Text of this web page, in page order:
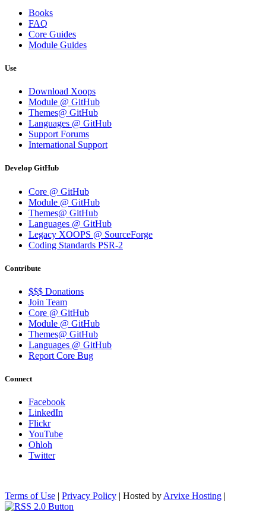
Books
FAQ
Core Guides
Module Guides
Use
Download Xoops
Module @ GitHub
Themes@ GitHub
Languages @ GitHub
Support Forums
International Support
Develop GitHub
Core @ GitHub
Module @ GitHub
Themes@ GitHub
Languages @ GitHub
Legacy XOOPS @ SourceForge
Coding Standards PSR-2
Contribute
$$$ Donations
Join Team
Core @ GitHub
Module @ GitHub
Themes@ GitHub
Languages @ GitHub
Report Core Bug
Connect
Facebook
LinkedIn
Flickr
YouTube
Ohloh
Twitter
Terms of Use | Privacy Policy | Hosted by Arvixe Hosting |